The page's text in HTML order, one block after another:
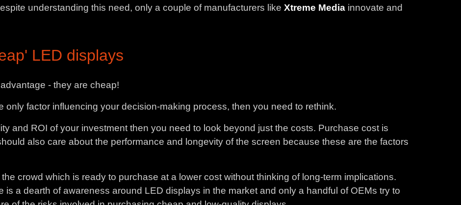
understanding this need, only a couple of manufacturers like Xtreme Media innovate and
LED displays
- they are cheap!
only factor influencing your decision-making process, then you need to rethink.
and ROI of your investment then you need to look beyond just the costs. Purchase cost is
also care about the performance and longevity of the screen because these are the factors
crowd which is ready to purchase at a lower cost without thinking of long-term implications.
is a dearth of awareness around LED displays in the market and only a handful of OEMs try to